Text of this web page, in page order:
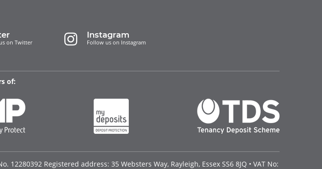
on Twitter
Instagram
Follow us on Instagram
of:
Registered address: 35 Websters Way, Rayleigh, Essex SS6 8JQ • VAT No: